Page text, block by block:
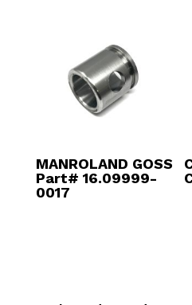
MANROLAND GOSS
Part# 16.09999-
0017